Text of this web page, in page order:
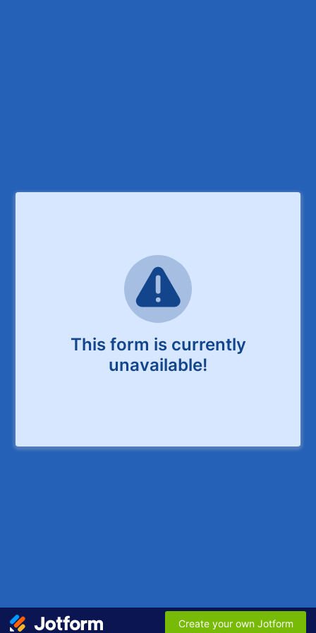
This form is currently
unavailable!
Create your own Jotform